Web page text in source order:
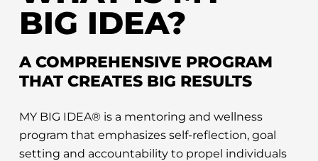
BIG IDEA?
A COMPREHENSIVE PROGRAM
THAT CREATES BIG RESULTS
MY BIG IDEA® is a mentoring and wellness
program that emphasizes self-reflection, goal
setting and accountability to propel individuals